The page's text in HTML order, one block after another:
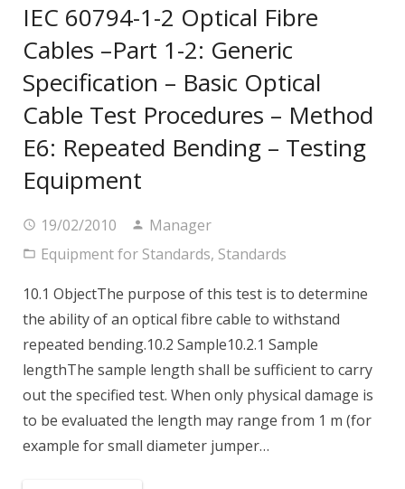
IEC 60794-1-2 Optical Fibre
Cables –Part 1-2: Generic
Specification – Basic Optical
Cable Test Procedures – Method
E6: Repeated Bending – Testing
Equipment
19/02/2010
Manager
Equipment for Standards, Standards
10.1 ObjectThe purpose of this test is to determine
the ability of an optical fibre cable to withstand
repeated bending.10.2 Sample10.2.1 Sample
lengthThe sample length shall be sufficient to carry
out the specified test. When only physical damage is
to be evaluated the length may range from 1 m (for
example for small diameter jumper…